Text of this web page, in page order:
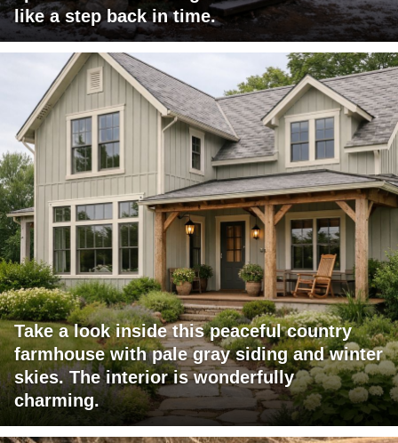
like a step back in time.
Take a look inside this peaceful country
farmhouse with pale gray siding and winter
skies. The interior is wonderfully
charming.